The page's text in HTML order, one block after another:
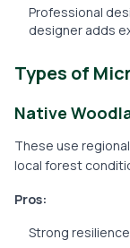
Professional
designer adds
Types of
Native
These use
local forest
Pros:
Strong